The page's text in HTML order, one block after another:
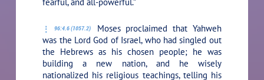
96:4.6 (1057.2)
Moses proclaimed that Yahweh
was the Lord God of Israel, who had singled out
the Hebrews as his chosen people; he was
building a new nation, and he wisely
nationalized his religious teachings, telling his